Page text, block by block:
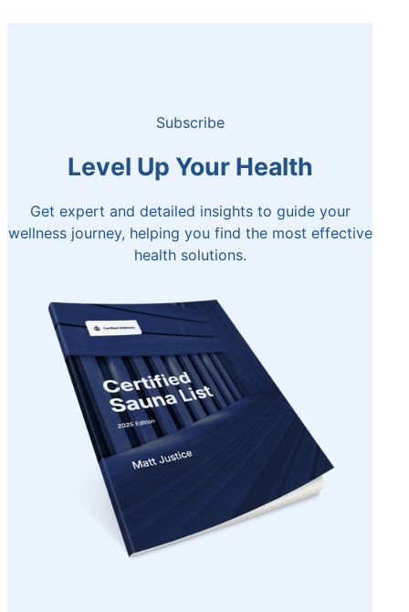
Subscribe
Level Up Your Health
Get expert and detailed insights to guide your
wellness journey, helping you find the most effective
health solutions.